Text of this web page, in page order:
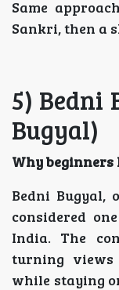
Same
Sankri, then a
5) Bedni
Bugyal)
Why beginners
Bedni Bugyal,
considered
India. The
turning
while staying